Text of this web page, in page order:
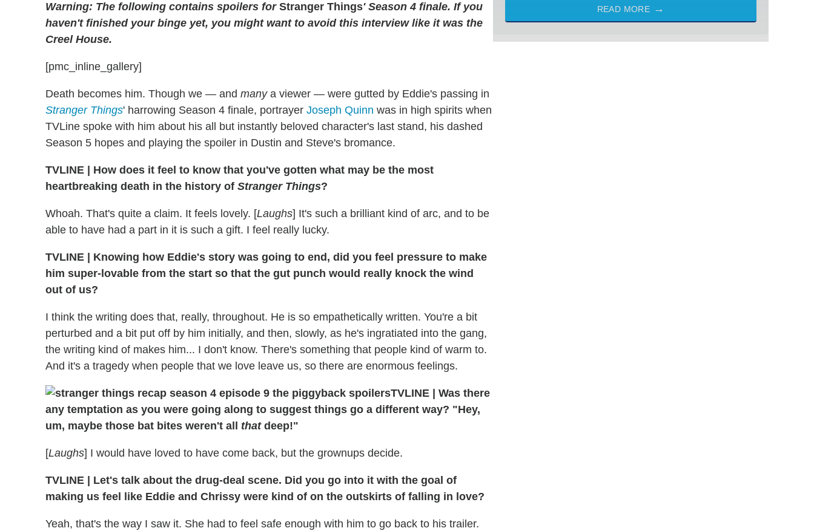
Warning: The following contains spoilers for Stranger Things' Season 4 finale. If you
haven't finished your binge yet, you might want to avoid this interview like it was the
Creel House.
[pmc_inline_gallery]
Death becomes him. Though we — and manya viewer — were gutted by Eddie's passing in
Stranger Things' harrowing Season 4 finale, portrayer Joseph Quinn was in high spirits when
TVLine spoke with him about his all but instantly beloved character's last stand, his dashed
Season 5 hopes and playing the spoiler in Dustin and Steve's bromance.
TVLINE
How does it feel to know that you've gotten what may be the most
heartbreaking death in the history of Stranger Things?
Whoah. That's quite a claim. It feels lovely. [Laughs] It's such a brilliant kind of arc, and to be
able to have had a part in it is such a gift. I feel really lucky.
TVLINE
Knowing how Eddie's story was going to end, did you feel pressure to make
him super-lovable from the start so that the gut punch would really knock the wind
out of us?
I think the writing does that, really, throughout. He is so empathetically written. You're a bit
perturbed and a bit put off by him initially, and then, slowly, as he's ingratiated into the gang,
the writing kind of makes him... I don't know. There's something that people kind of warm to.
And it's a tragedy when people that we love leave us, so there are enormous feelings.
TVLINE
Was there
any temptation as you were going along to suggest things go a different way? "Hey,
um, maybe those bat bites weren't all thatdeep!"
[Laughs] I would have loved to have come back, but the grownups decide.
TVLINE
Let's talk about the drug-deal scene. Did you go into it with the goal of
making us feel like Eddie and Chrissy were kind of on the outskirts of falling in love?
Yeah, that's the way I saw it. She had to feel safe enough with him to go back to his trailer.
READ MORE